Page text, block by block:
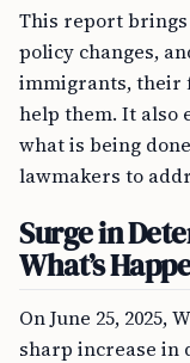
This report
policy changes,
immigrants, their
help them. It also
what is being
lawmakers to
Surge in
What’s
On June 25,
sharp increase in